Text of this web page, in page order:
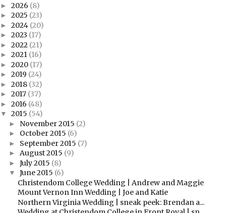
► 2026 (8)
► 2025 (23)
► 2024 (20)
► 2023 (17)
► 2022 (21)
► 2021 (16)
► 2020 (17)
► 2019 (24)
► 2018 (32)
► 2017 (37)
► 2016 (48)
▼ 2015 (54)
► November 2015 (2)
► October 2015 (6)
► September 2015 (7)
► August 2015 (9)
► July 2015 (8)
▼ June 2015 (6)
Christendom College Wedding | Andrew and Maggie
Mount Vernon Inn Wedding | Joe and Katie
Northern Virginia Wedding | sneak peek: Brendan a...